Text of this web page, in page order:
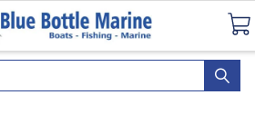
Catalogues SeaDek Flooring Airmar